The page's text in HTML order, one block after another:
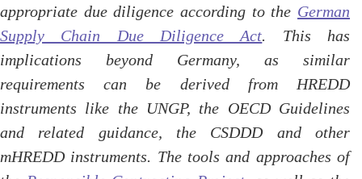
appropriate due diligence according to the German
Supply Chain Due Diligence Act. This has
implications beyond Germany, as similar
requirements can be derived from HREDD
instruments like the UNGP, the OECD Guidelines
and related guidance, the CSDDD and other
mHREDD instruments. The tools and approaches of